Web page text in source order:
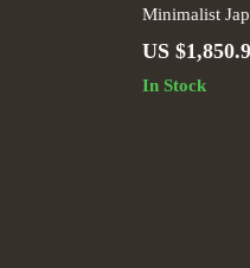
Minimalist
Artistic Living
US
In Stock